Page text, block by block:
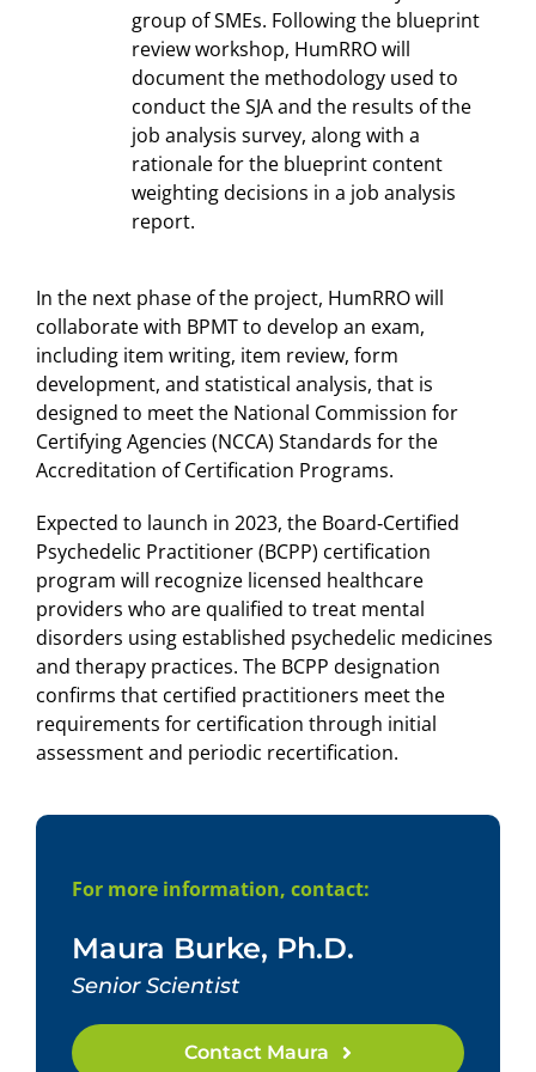
group of SMEs. Following the blueprint
review workshop, HumRRO will
document the methodology used to
conduct the SJA and the results of the
job analysis survey, along with a
rationale for the blueprint content
weighting decisions in a job analysis
report.
In the next phase of the project, HumRRO will
collaborate with BPMT to develop an exam,
including item writing, item review, form
development, and statistical analysis, that is
designed to meet the National Commission for
Certifying Agencies (NCCA) Standards for the
Accreditation of Certification Programs.
Expected to launch in 2023, the Board‐Certified
Psychedelic Practitioner (BCPP) certification
program will recognize licensed healthcare
providers who are qualified to treat mental
disorders using established psychedelic medicines
and therapy practices. The BCPP designation
confirms that certified practitioners meet the
requirements for certification through initial
assessment and periodic recertification.
For more information, contact:
Maura Burke, Ph.D.
Senior Scientist
Contact Maura